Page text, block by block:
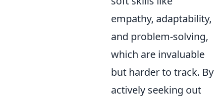
empathy, adaptability,
and problem-solving,
which are invaluable
but harder to track. By
actively seeking out